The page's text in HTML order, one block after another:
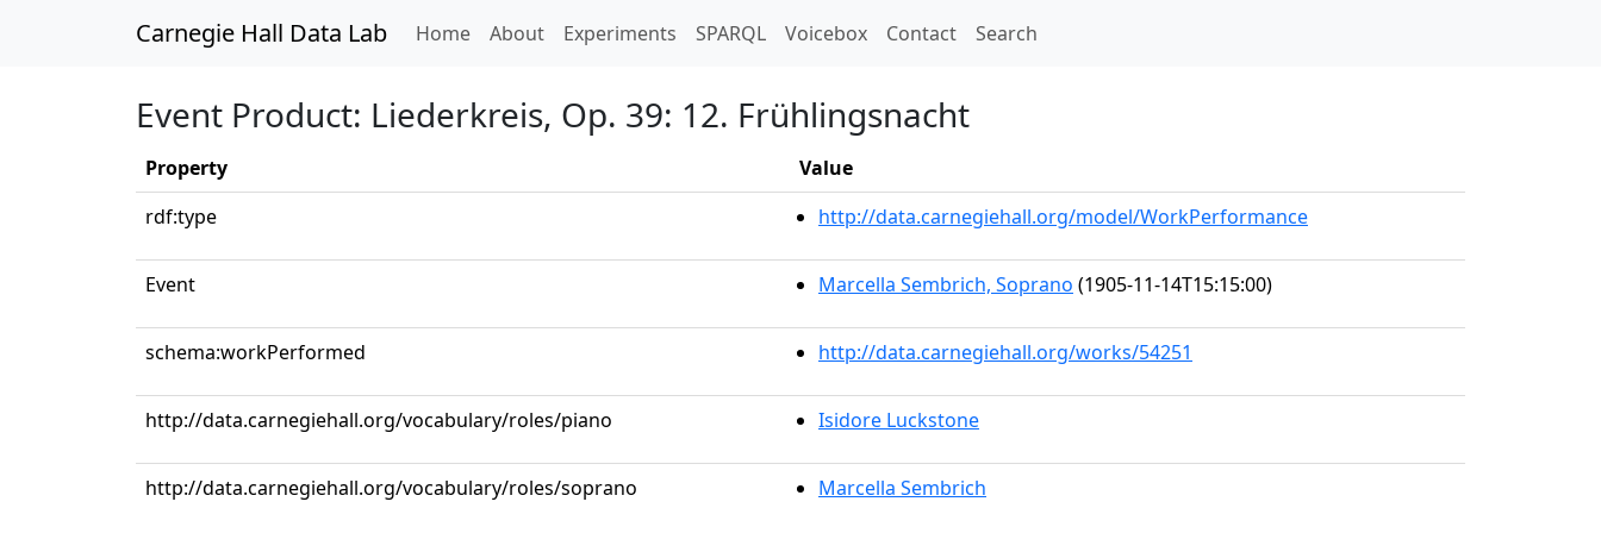
Carnegie Hall Data Lab Home(current)
About Experiments SPARQL Voicebox Contact Search
Event Product: Liederkreis, Op. 39: 12. Frühlingsnacht
Property
Value
rdf:type
http://data.carnegiehall.org/model/WorkPerformance
Event Marcella Sembrich, Soprano (1905-11-14T15:15:00)
schema:workPerformed http://data.carnegiehall.org/works/54251
http://data.carnegiehall.org/vocabulary/roles/piano Isidore Luckstone
http://data.carnegiehall.org/vocabulary/roles/soprano Marcella Sembrich